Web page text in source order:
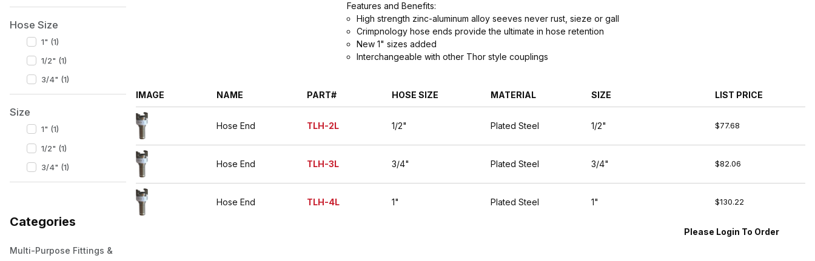
Features and Benefits:
High strength zinc-aluminum alloy seeves never rust, sieze or gall
Crimpnology hose ends provide the ultimate in hose retention
New 1" sizes added
Interchangeable with other Thor style couplings
IMAGE NAME PART# HOSE SIZE MATERIAL SIZE LIST PRICE
Hose End TLH-2L 1/2" Plated Steel 1/2" $77.68
Hose End TLH-3L 3/4" Plated Steel 3/4" $82.06
Hose End TLH-4L 1" Plated Steel 1" $130.22
Please Login To Order
Hose Size
1" (1)
1/2" (1)
3/4" (1)
Size
1" (1)
1/2" (1)
3/4" (1)
Categories
Multi-Purpose Fittings &